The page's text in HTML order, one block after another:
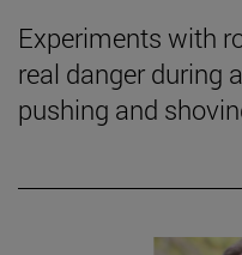
Experiments with
real danger during
pushing and